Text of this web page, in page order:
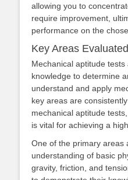
allowing you to
require improvement,
performance on the
Key Areas Evaluated
Mechanical aptitude
knowledge to determine
understand and apply
key areas are
mechanical aptitude
is vital for achieving a
One of the primary areas
understanding of basic
gravity, friction, and